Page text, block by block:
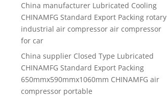
China manufacturer Lubricated Cooling
CHINAMFG Standard Export Packing rotary
industrial air compressor air compressor
for car
China supplier Closed Type Lubricated
CHINAMFG Standard Export Packing
650mmx590mmx1060mm CHINAMFG air
compressor portable